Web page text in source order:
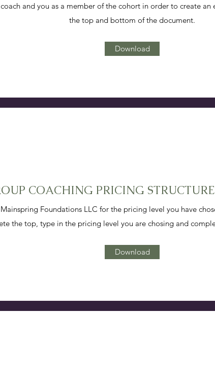
and you as a member of the cohort in order to create
the top and bottom of the document.
Download
COACHING PRICING
Foundations LLC for the pricing level you have
the top, type in the pricing level you are chosing and
Download